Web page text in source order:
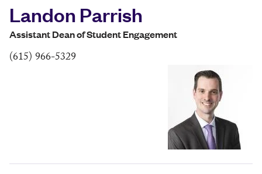
Landon Parrish
Assistant Dean of Student Engagement
(615) 966-5329